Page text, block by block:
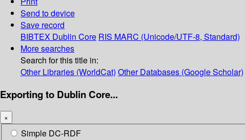
Send to device
Save record
BIBTEX Dublin Core RIS MARC (Unicode/UTF-8, Standard)
More searches
Search for this title in:
Other Libraries (WorldCat) Other Databases (Google Scholar)
Exporting to Dublin Core...
×
Simple DC-RDF